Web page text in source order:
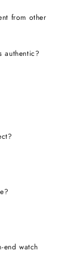
from other
authentic?
end watch